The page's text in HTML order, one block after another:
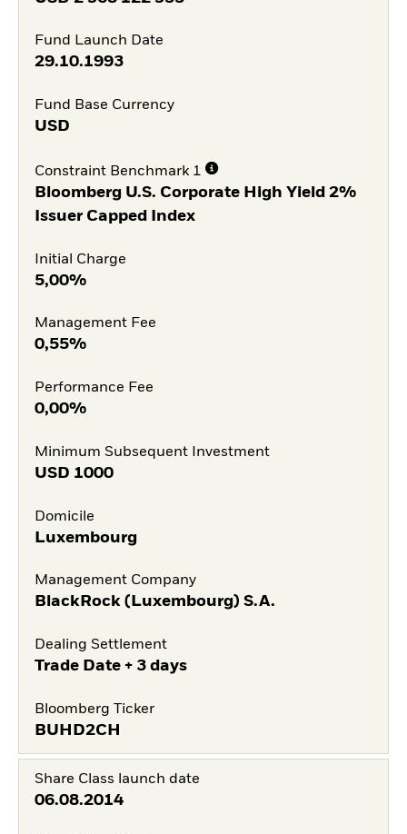
Fund Launch Date
29.10.1993
Fund Base Currency
USD
Constraint Benchmark 1
Bloomberg U.S. Corporate High Yield 2%
Issuer Capped Index
Initial Charge
5,00%
Management Fee
0,55%
Performance Fee
0,00%
Minimum Subsequent Investment
USD 1000
Domicile
Luxembourg
Management Company
BlackRock (Luxembourg) S.A.
Dealing Settlement
Trade Date + 3 days
Bloomberg Ticker
BUHD2CH
Share Class launch date
06.08.2014